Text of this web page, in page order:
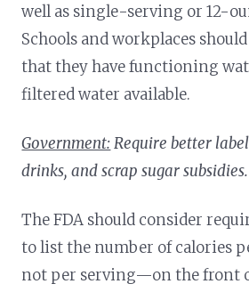
well as single-serving or 12-
Schools and workplaces
that they have functioning
filtered water available.
Government:Require better
drinks, and scrap sugar subsidies.
The FDA should consider
to list the number of calories
not per serving—on the front